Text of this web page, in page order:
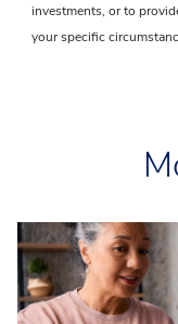
investments, or to
your specific